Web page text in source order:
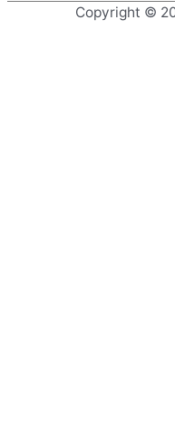
Copyright ©